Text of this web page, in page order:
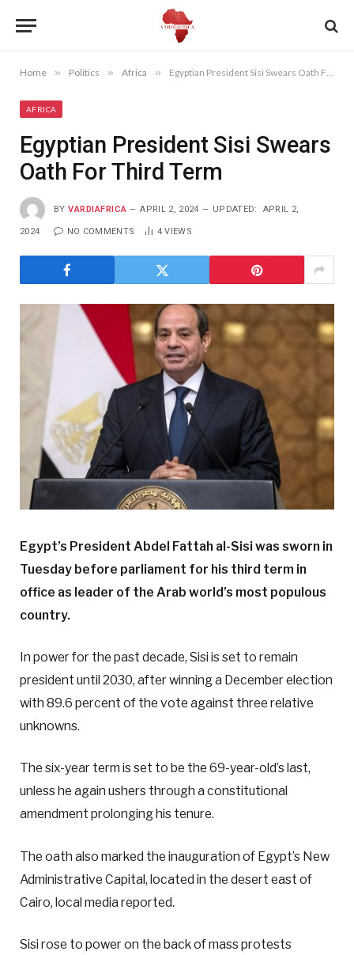
Home » Politics » Africa » Egyptian President Sisi Swears Oath For Third Term
AFRICA
Egyptian President Sisi Swears
Oath For Third Term
BY VARDIAFRICA APRIL 2, 2024 UPDATED: APRIL 2,
2024 NO COMMENTS 4VIEWS
Egypt’s President Abdel Fattah al-Sisi was sworn in
Tuesday before parliament for his third term in
office as leader of the Arab world’s most populous
country.
In power for the past decade, Sisi is set to remain
president until 2030, after winning a December election
with 89.6 percent of the vote against three relative
unknowns.
The six-year term is set to be the 69-year-old’s last,
unless he again ushers through a constitutional
amendment prolonging his tenure.
The oath also marked the inauguration of Egypt’s New
Administrative Capital, located in the desert east of
Cairo, local media reported.
Sisi rose to power on the back of mass protests